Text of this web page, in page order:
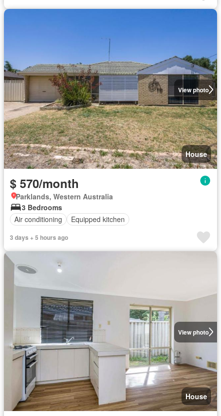
View photo
House
$ 570/month
Parklands, Western Australia
3 Bedrooms
Air conditioning
Equipped kitchen
3 days + 5 hours ago
View photo
House